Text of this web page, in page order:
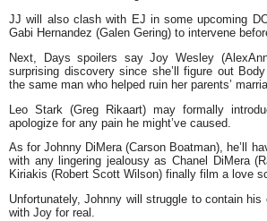
JJ will also clash with EJ in some upcoming
Gabi Hernandez (Galen Gering) to intervene
Next, Days spoilers say Joy Wesley
surprising discovery since she’ll figure out
the same man who helped ruin her parents’
Leo Stark (Greg Rikaart) may formally
apologize for any pain he might’ve caused.
As for Johnny DiMera (Carson Boatman), he’ll
with any lingering jealousy as Chanel DiMera
Kiriakis (Robert Scott Wilson) finally film a love
Unfortunately, Johnny will struggle to contain
with Joy for real.